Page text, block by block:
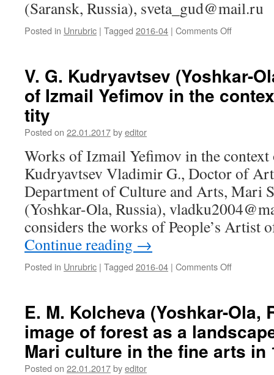
flow
Ugrians
in
“Scientific
Sibirica”
(Saransk, Russia), sveta_gud@mail.ru
Posted in Unrubric | Tagged 2016-04 | Comments Off
Gudkova
(Saransk,
Russia).
The
a
Mordovian
poet
V. G. Kudryavtsev (Yoshkar-
of Izmail Yefimov in the
tity
Posted on 22.01.2017byeditor
Works of Izmail Yefimov in the
Kudryavtsev Vladimir G., Doctor of
Department of Culture and Arts, Mari
(Yoshkar-Ola, Russia),
considers the works of People’s
Continue reading →
Posted in Unrubric | Tagged 2016-04 | Comments Off
(Yoshkar-
Ola,
Russia).
Works
E. M. Kolcheva (Yoshkar-Ola,
image of forest as a
Mari culture in the fine arts in
Posted on 22.01.2017byeditor